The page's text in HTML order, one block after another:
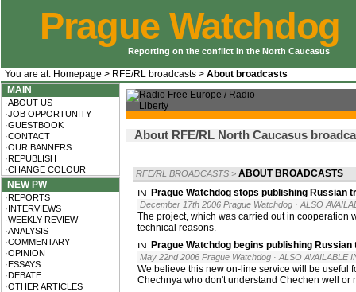
Prague Watchdog
Reporting on the conflict in the North Caucasus
You are at: Homepage > RFE/RL broadcasts > About broadcasts
MAIN
·ABOUT US
·JOB OPPORTUNITY
·GUESTBOOK
·CONTACT
·OUR BANNERS
·REPUBLISH
·CHANGE COLOUR
NEW PW
·REPORTS
·INTERVIEWS
·WEEKLY REVIEW
·ANALYSIS
·COMMENTARY
·OPINION
·ESSAYS
·DEBATE
·OTHER ARTICLES
About RFE/RL North Caucasus
RFE/RL BROADCASTS > ABOUT BROADCASTS
Prague Watchdog stops publishing Russian
December 17th 2006 Prague Watchdog · ALSO
The project, which was carried out in cooperation
technical reasons.
Prague Watchdog begins publishing
May 22nd 2006 Prague Watchdog · ALSO AVAILABLE
We believe this new on-line service will be useful
Chechnya who don't understand Chechen well or